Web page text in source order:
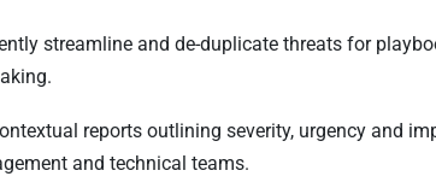
streamline and de-duplicate threats for
reports outlining severity, urgency and
and technical teams.